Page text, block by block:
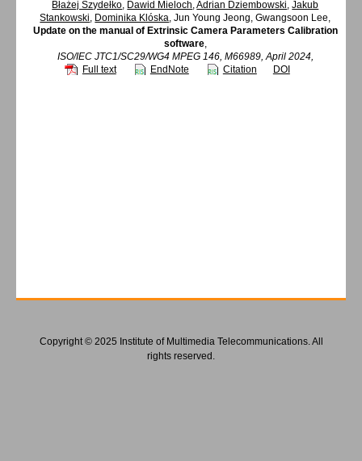
Błażej Szydełko, Dawid Mieloch,Adrian Dziembowski,Jakub
Stankowski, Dominika Klóska, Jun Young Jeong, Gwangsoon Lee,
Update on the manual of Extrinsic Camera Parameters Calibration
software,
ISO/IEC JTC1/SC29/WG4 MPEG 146, M66989, April 2024,
Full text
EndNote Citation DOI
Copyright © 2025 Institute of Multimedia Telecommunications. All
rights reserved.